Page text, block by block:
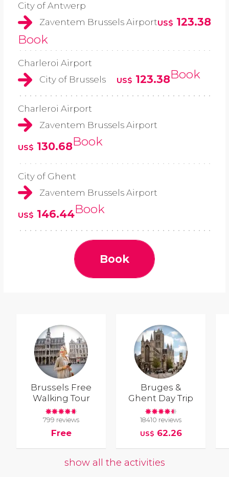
City of Antwerp
Zaventem Brussels AirportUS$ 123.38
Book
Charleroi Airport
City of Brussels
US$ 123.38Book
Charleroi Airport
Zaventem Brussels Airport
US$ 130.68Book
City of Ghent
Zaventem Brussels Airport
US$ 146.44Book
Book
Brussels Free
Walking Tour
799 reviews
Free
Bruges &
Ghent Day Trip
18410 reviews
US$ 62.26
show all the activities